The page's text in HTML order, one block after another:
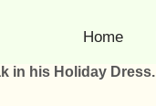
Home
in his Holiday Dress.